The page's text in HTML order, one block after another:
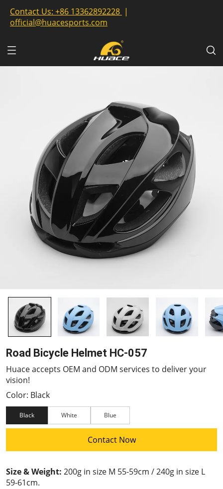
Contact Us: +86 13362892228 |
official@huacesports.com
Road Bicycle Helmet HC-057
Huace accepts OEM and ODM services to deliver your
vision!
Color: Black
Black White Blue
Contact Now
Size & Weight: 200g in size M 55-59cm / 240g in size L
59-61cm.